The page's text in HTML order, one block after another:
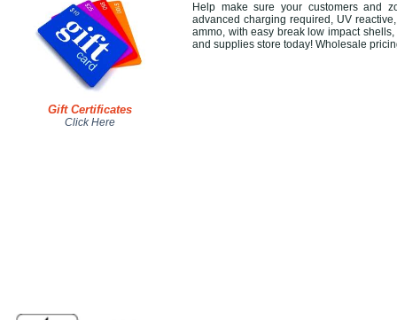
Gift Certificates
Click Here
Help make sure your customers and
advanced charging required, UV
ammo, with easy break low impact
and supplies store today! Wholesale